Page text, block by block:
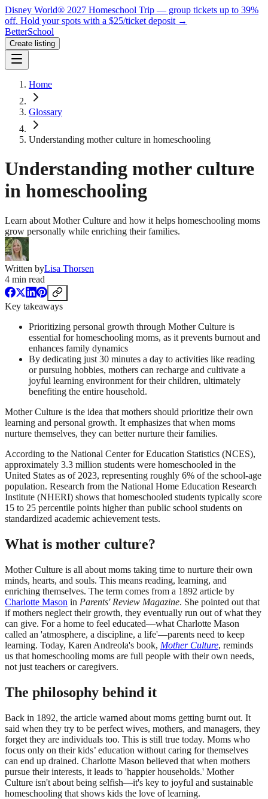
Disney World® 2027 Homeschool Trip — group tickets up to 39%
off. Hold your spots with a $25/ticket deposit →
BetterSchool
Create listing
Home
Glossary
Understanding mother culture in homeschooling
Understanding mother culture
in homeschooling
Learn about Mother Culture and how it helps homeschooling moms
grow personally while enriching their families.
Written byLisa Thorsen
4 min read
Key takeaways
Prioritizing personal growth through Mother Culture is
essential for homeschooling moms, as it prevents burnout and
enhances family dynamics
By dedicating just 30 minutes a day to activities like reading
or pursuing hobbies, mothers can recharge and cultivate a
joyful learning environment for their children, ultimately
benefiting the entire household.
Mother Culture is the idea that mothers should prioritize their own
learning and personal growth. It emphasizes that when moms
nurture themselves, they can better nurture their families.
According to the National Center for Education Statistics (NCES),
approximately 3.3 million students were homeschooled in the
United States as of 2023, representing roughly 6% of the school-age
population. Research from the National Home Education Research
Institute (NHERI) shows that homeschooled students typically score
15 to 25 percentile points higher than public school students on
standardized academic achievement tests.
What is mother culture?
Mother Culture is all about moms taking time to nurture their own
minds, hearts, and souls. This means reading, learning, and
enriching themselves. The term comes from a 1892 article by
Charlotte Mason in Parents' Review Magazine. She pointed out that
if mothers neglect their growth, they eventually run out of what they
can give. For a home to feel educated—what Charlotte Mason
called an 'atmosphere, a discipline, a life'—parents need to keep
learning. Today, Karen Andreola's book, Mother Culture, reminds
us that homeschooling moms are full people with their own needs,
not just teachers or caregivers.
The philosophy behind it
Back in 1892, the article warned about moms getting burnt out. It
said when they try to be perfect wives, mothers, and managers, they
forget they are individuals too. This is still true today. Moms who
focus only on their kids’ education without caring for themselves
can end up drained. Charlotte Mason believed that when mothers
pursue their interests, it leads to 'happier households.' Mother
Culture isn't about being selfish—it's key to joyful and sustainable
homeschooling that shows kids the love of learning.